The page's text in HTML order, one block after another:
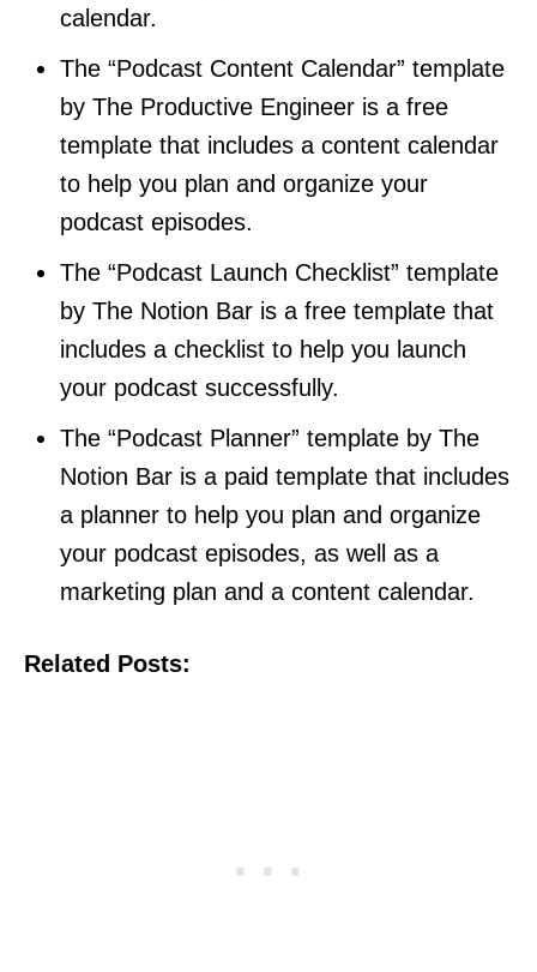
calendar.
The “Podcast Content Calendar” template
by The Productive Engineer is a free
template that includes a content calendar
to help you plan and organize your
podcast episodes.
The “Podcast Launch Checklist” template
by The Notion Bar is a free template that
includes a checklist to help you launch
your podcast successfully.
The “Podcast Planner” template by The
Notion Bar is a paid template that includes
a planner to help you plan and organize
your podcast episodes, as well as a
marketing plan and a content calendar.
Related Posts: